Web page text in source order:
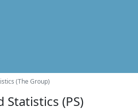
(The Group)
Statistics (PS)